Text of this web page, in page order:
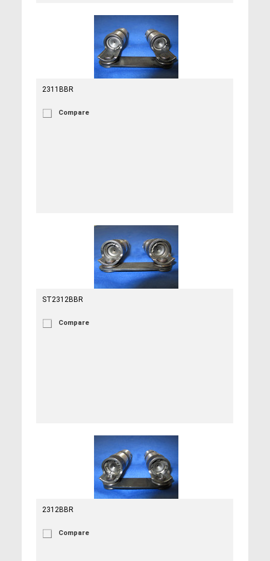
2311BBR
Compare
ST2312BBR
Compare
2312BBR
Compare